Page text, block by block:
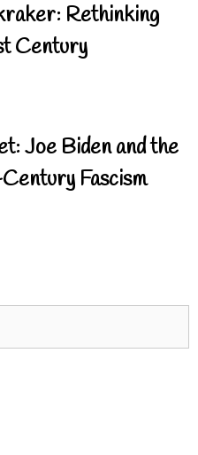
Rethinking
Century
Joe Biden and the
Fascism